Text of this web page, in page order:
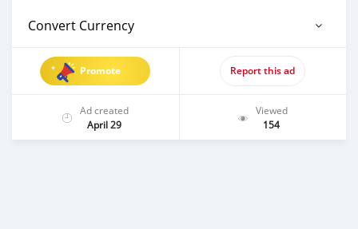
Convert Currency
Promote Report this ad
Ad created
April 29
Viewed
154